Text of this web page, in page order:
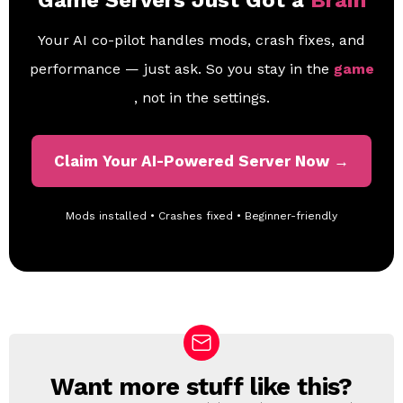
Your AI co-pilot handles mods, crash fixes, and
performance — just ask. So you stay in the game
, not in the settings.
Claim Your AI-Powered Server Now →
Mods installed • Crashes fixed • Beginner-friendly
NWant more stuff like this?